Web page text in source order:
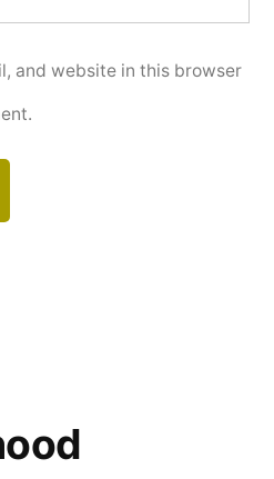
and website in this browser